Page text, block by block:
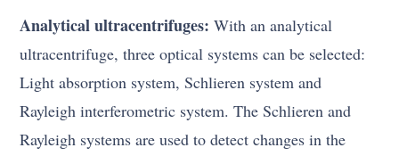
Analytical ultracentrifuges: With an analytical
ultracentrifuge, three optical systems can be selected:
Light absorption system, Schlieren system and
Rayleigh interferometric system. The Schlieren and
Rayleigh systems are used to detect changes in the